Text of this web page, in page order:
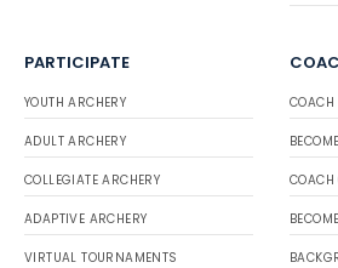
PARTICIPATE
YOUTH ARCHERY
ADULT ARCHERY
COLLEGIATE ARCHERY
ADAPTIVE ARCHERY
VIRTUAL TOURNAMENTS
COACH
COACH